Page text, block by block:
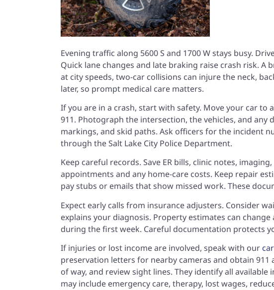
Evening traffic along 5600 S and 1700 W stays busy.
Quick lane changes and late braking raise crash risk. A
at city speeds, two-car collisions can injure the neck,
later, so prompt medical care matters.
If you are in a crash, start with safety. Move your car to
911. Photograph the intersection, the vehicles, and any
markings, and skid paths. Ask officers for the incident
through theSalt Lake City Police Department.
Keep careful records. Save ER bills, clinic notes,
appointments and any home-care costs. Keep repair
pay stubs or emails that show missed work. These
Expect early calls from insurance adjusters. Consider
explains your diagnosis. Property estimates can
during the first week. Careful documentation protects
If injuries or lost income are involved, speak with our
preservation letters for nearby cameras and obtain
of way, and review sight lines. They identify all
may include emergency care, therapy, lost wages,